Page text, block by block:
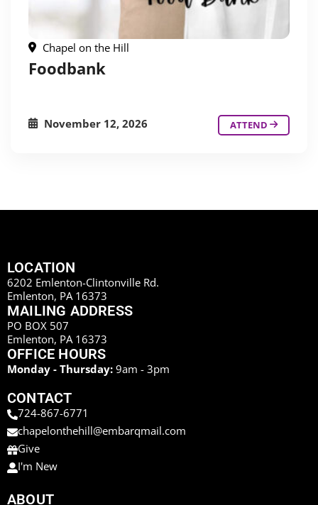
Chapel on the Hill
Foodbank
November 12, 2026 ATTEND
LOCATION
6202 Emlenton-Clintonville Rd.
Emlenton, PA 16373
MAILING ADDRESS
PO BOX 507
Emlenton, PA 16373
OFFICE HOURS
Monday - Thursday: 9am - 3pm
CONTACT
724-867-6771
chapelonthehill@embarqmail.com
Give
I'm New
ABOUT